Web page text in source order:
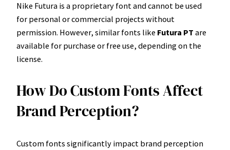
Nike Futura is a proprietary font and cannot be used
for personal or commercial projects without
permission. However, similar fonts like Futura PT are
available for purchase or free use, depending on the
license.
How Do Custom Fonts Affect
Brand Perception?
Custom fonts significantly impact brand perception